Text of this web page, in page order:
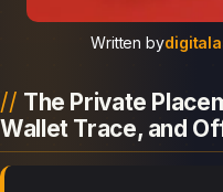
Written by
The Private
Wallet Trace, and